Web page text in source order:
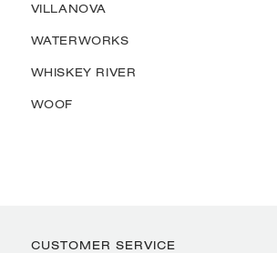
VILLANOVA
WATERWORKS
WHISKEY RIVER
WOOF
CUSTOMER SERVICE